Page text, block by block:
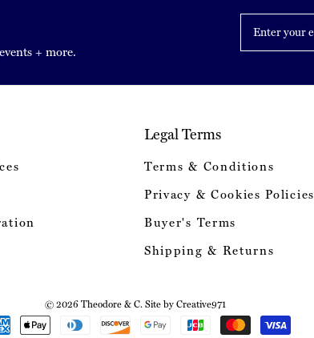
+ more.
your
Legal Terms
Terms & Conditions
Privacy & Cookies Policies
Buyer's Terms
Shipping & Returns
© 2026 Theodore & C. Site by Creative971